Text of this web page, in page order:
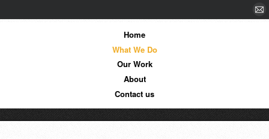
Home
What We Do
Our Work
About
Contact us